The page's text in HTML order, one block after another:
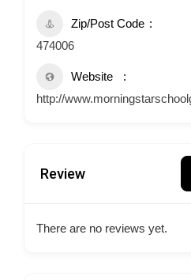
Zip/Post Code
474006
Website
http://
Review
There are no reviews yet.